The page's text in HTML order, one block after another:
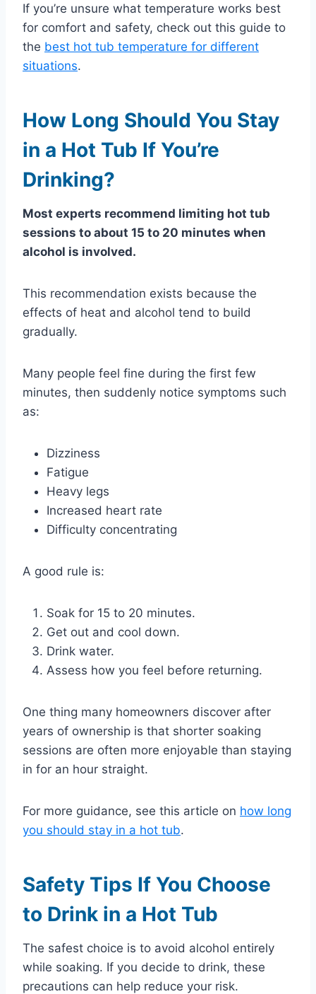
If you’re unsure what temperature works best
for comfort and safety, check out this guide to
the best hot tub temperature for different
situations.
How Long Should You Stay
in a Hot Tub If You’re
Drinking?
Most experts recommend limiting hot tub
sessions to about 15 to 20 minutes when
alcohol is involved.
This recommendation exists because the
effects of heat and alcohol tend to build
gradually.
Many people feel fine during the first few
minutes, then suddenly notice symptoms such
as:
Dizziness
Fatigue
Heavy legs
Increased heart rate
Difficulty concentrating
A good rule is:
Soak for 15 to 20 minutes.
Get out and cool down.
Drink water.
Assess how you feel before returning.
One thing many homeowners discover after
years of ownership is that shorter soaking
sessions are often more enjoyable than staying
in for an hour straight.
For more guidance, see this article on how long
you should stay in a hot tub.
Safety Tips If You Choose
to Drink in a Hot Tub
The safest choice is to avoid alcohol entirely
while soaking. If you decide to drink, these
precautions can help reduce your risk.